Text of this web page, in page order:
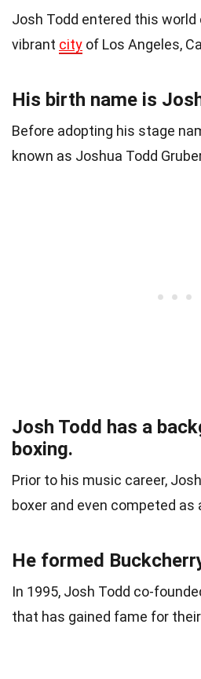
Josh Todd entered this world
vibrant city of Los Angeles,
His birth name is
Before adopting his stage
known as Joshua Todd
Josh Todd has a
boxing.
Prior to his music career,
boxer and even competed as
He formed
In 1995, Josh Todd co-
that has gained fame for